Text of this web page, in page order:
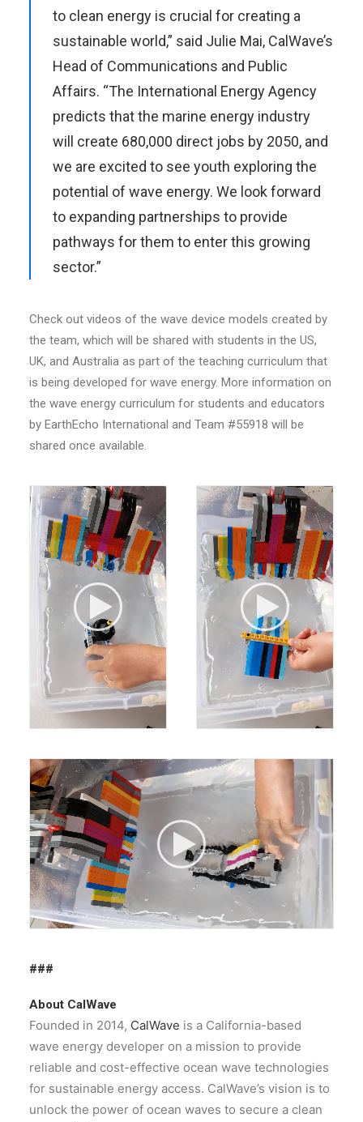
to clean energy is crucial for creating a
sustainable world,” said Julie Mai, CalWave’s
Head of Communications and Public
Affairs. “The International Energy Agency
predicts that the marine energy industry
will create 680,000 direct jobs by 2050, and
we are excited to see youth exploring the
potential of wave energy. We look forward
to expanding partnerships to provide
pathways for them to enter this growing
sector.”
Check out videos of the wave device models created by
the team, which will be shared with students in the US,
UK, and Australia as part of the teaching curriculum that
is being developed for wave energy. More information on
the wave energy curriculum for students and educators
by EarthEcho International and Team #55918 will be
shared once available.
###
About CalWave
Founded in 2014, CalWave is a California-based
wave energy developer on a mission to provide
reliable and cost-effective ocean wave technologies
for sustainable energy access. CalWave’s vision is to
unlock the power of ocean waves to secure a clean